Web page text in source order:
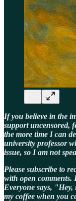
If you believe in the
support uncensored,
the more time I can
university professor
issue, so I am not
Please subscribe to
with open comments.
Everyone says, "Hey,
my coffee when you